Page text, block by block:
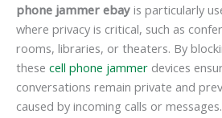
phone jammer ebay is particularly
where privacy is critical, such as
rooms, libraries, or theaters. By
these cell phone jammer devices
conversations remain private and
caused by incoming calls or